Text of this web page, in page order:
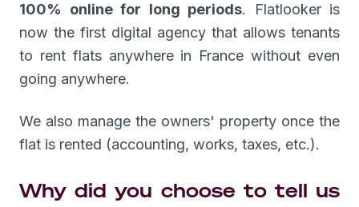
100% online for long periods. Flatlooker is
now the first digital agency that allows tenants
to rent flats anywhere in France without even
going anywhere.
We also manage the owners' property once the
flat is rented (accounting, works, taxes, etc.).
Why did you choose to tell us